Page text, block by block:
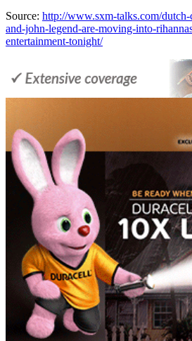
Source: http://www.sxm-talks.com/
and-john-legend-are-moving-into-
entertainment-tonight/